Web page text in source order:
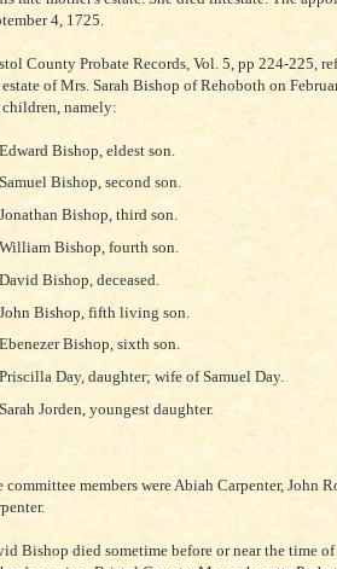
4, 1725.
County Probate Records, Vol. 5, pp 224-225,
of Mrs. Sarah Bishop of Rehoboth on
children, namely:
Edward Bishop, eldest son.
Samuel Bishop, second son.
Jonathan Bishop, third son.
William Bishop, fourth son.
David Bishop, deceased.
John Bishop, fifth living son.
Ebenezer Bishop, sixth son.
Priscilla Day, daughter; wife of Samuel Day.
Sarah Jorden, youngest daughter.
committee members were Abiah Carpenter, John
Bishop died sometime before or near the time of